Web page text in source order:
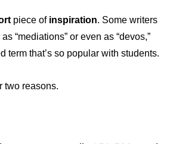
piece of inspiration. Some writers
“mediations” or even as “devos,”
term that’s so popular with students.
two reasons.